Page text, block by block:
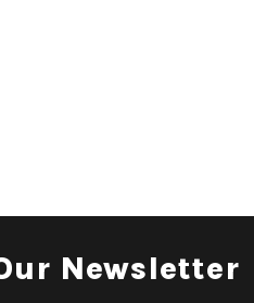
Newsletter